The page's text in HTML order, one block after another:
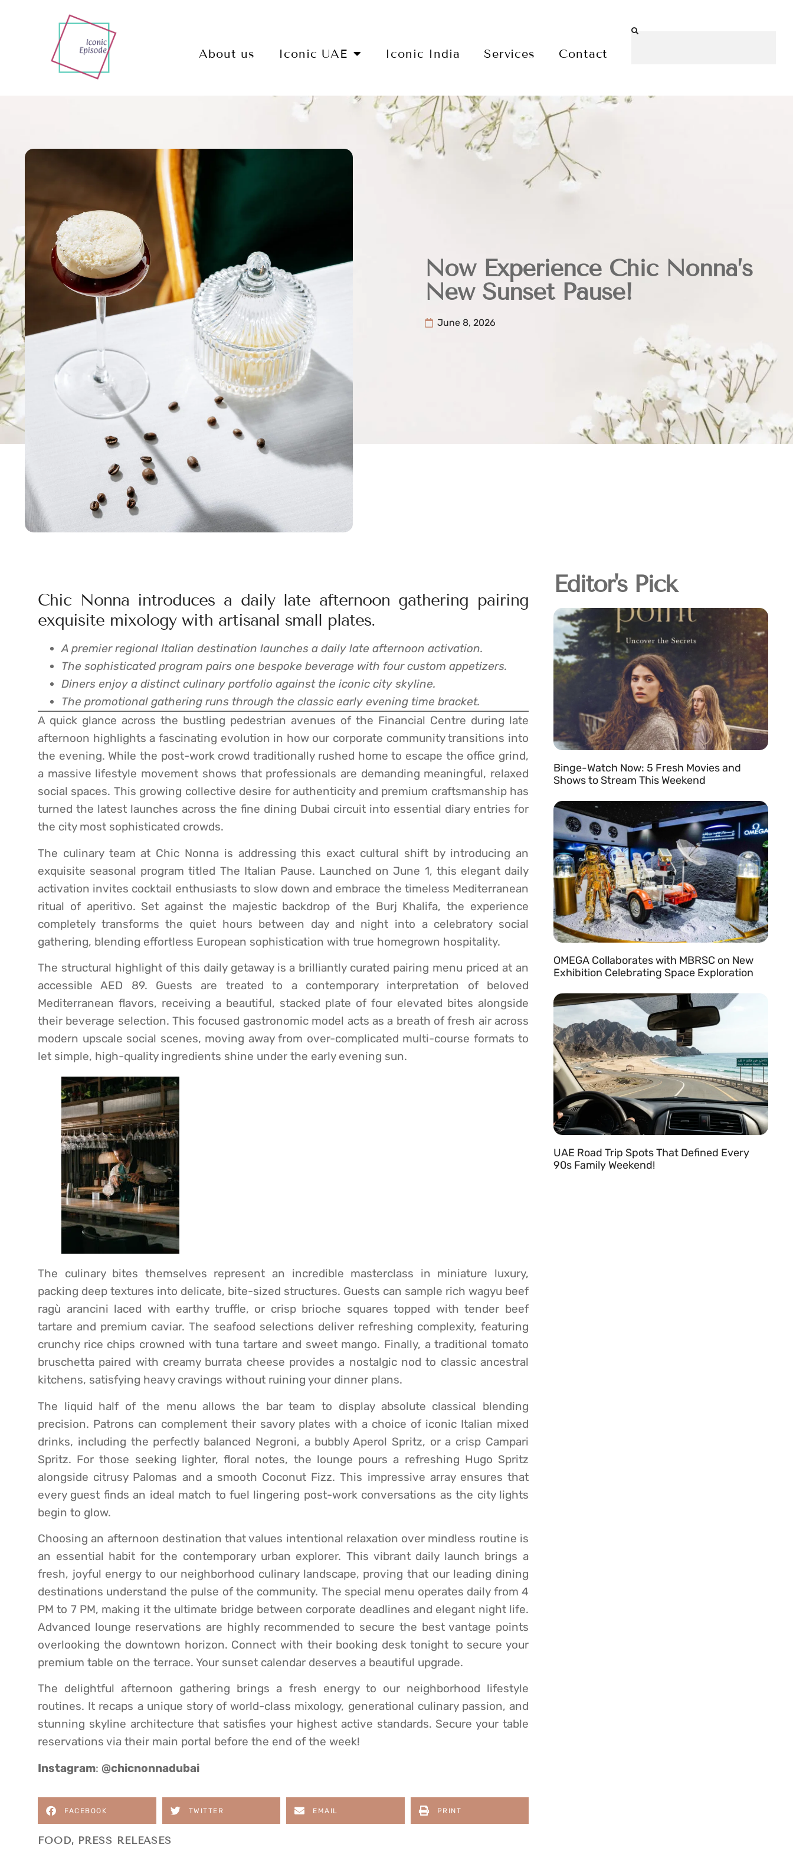
About us Iconic UAE Iconic India Services Contact
Now Experience Chic Nonna’s
New Sunset Pause!
June 8, 2026
Chic Nonna introduces a daily late afternoon gathering pairing
exquisite mixology with artisanal small plates.
A premier regional Italian destination launches a daily late afternoon activation.
The sophisticated program pairs one bespoke beverage with four custom appetizers.
Diners enjoy a distinct culinary portfolio against the iconic city skyline.
The promotional gathering runs through the classic early evening time bracket.
A quick glance across the bustling pedestrian avenues of the Financial Centre during late
afternoon highlights a fascinating evolution in how our corporate community transitions into
the evening. While the post-work crowd traditionally rushed home to escape the office grind,
a massive lifestyle movement shows that professionals are demanding meaningful, relaxed
social spaces. This growing collective desire for authenticity and premium craftsmanship has
turned the latest launches across the fine dining Dubai circuit into essential diary entries for
the city most sophisticated crowds.
The culinary team at Chic Nonna is addressing this exact cultural shift by introducing an
exquisite seasonal program titled The Italian Pause. Launched on June 1, this elegant daily
activation invites cocktail enthusiasts to slow down and embrace the timeless Mediterranean
ritual of aperitivo. Set against the majestic backdrop of the Burj Khalifa, the experience
completely transforms the quiet hours between day and night into a celebratory social
gathering, blending effortless European sophistication with true homegrown hospitality.
The structural highlight of this daily getaway is a brilliantly curated pairing menu priced at an
accessible AED 89. Guests are treated to a contemporary interpretation of beloved
Mediterranean flavors, receiving a beautiful, stacked plate of four elevated bites alongside
their beverage selection. This focused gastronomic model acts as a breath of fresh air across
modern upscale social scenes, moving away from over-complicated multi-course formats to
let simple, high-quality ingredients shine under the early evening sun.
The culinary bites themselves represent an incredible masterclass in miniature luxury,
packing deep textures into delicate, bite-sized structures. Guests can sample rich wagyu beef
ragù arancini laced with earthy truffle, or crisp brioche squares topped with tender beef
tartare and premium caviar. The seafood selections deliver refreshing complexity, featuring
crunchy rice chips crowned with tuna tartare and sweet mango. Finally, a traditional tomato
bruschetta paired with creamy burrata cheese provides a nostalgic nod to classic ancestral
kitchens, satisfying heavy cravings without ruining your dinner plans.
The liquid half of the menu allows the bar team to display absolute classical blending
precision. Patrons can complement their savory plates with a choice of iconic Italian mixed
drinks, including the perfectly balanced Negroni, a bubbly Aperol Spritz, or a crisp Campari
Spritz. For those seeking lighter, floral notes, the lounge pours a refreshing Hugo Spritz
alongside citrusy Palomas and a smooth Coconut Fizz. This impressive array ensures that
every guest finds an ideal match to fuel lingering post-work conversations as the city lights
begin to glow.
Choosing an afternoon destination that values intentional relaxation over mindless routine is
an essential habit for the contemporary urban explorer. This vibrant daily launch brings a
fresh, joyful energy to our neighborhood culinary landscape, proving that our leading dining
destinations understand the pulse of the community. The special menu operates daily from 4
PM to 7 PM, making it the ultimate bridge between corporate deadlines and elegant night life.
Advanced lounge reservations are highly recommended to secure the best vantage points
overlooking the downtown horizon. Connect with their booking desk tonight to secure your
premium table on the terrace. Your sunset calendar deserves a beautiful upgrade.
The delightful afternoon gathering brings a fresh energy to our neighborhood lifestyle
routines. It recaps a unique story of world-class mixology, generational culinary passion, and
stunning skyline architecture that satisfies your highest active standards. Secure your table
reservations via their main portal before the end of the week!
Instagram: @chicnonnadubai
FACEBOOK TWITTER EMAIL PRINT
FOOD, PRESS RELEASES
Editor's Pick
Binge-Watch Now: 5 Fresh Movies and
Shows to Stream This Weekend
OMEGA Collaborates with MBRSC on New
Exhibition Celebrating Space Exploration
UAE Road Trip Spots That Defined Every
90s Family Weekend!